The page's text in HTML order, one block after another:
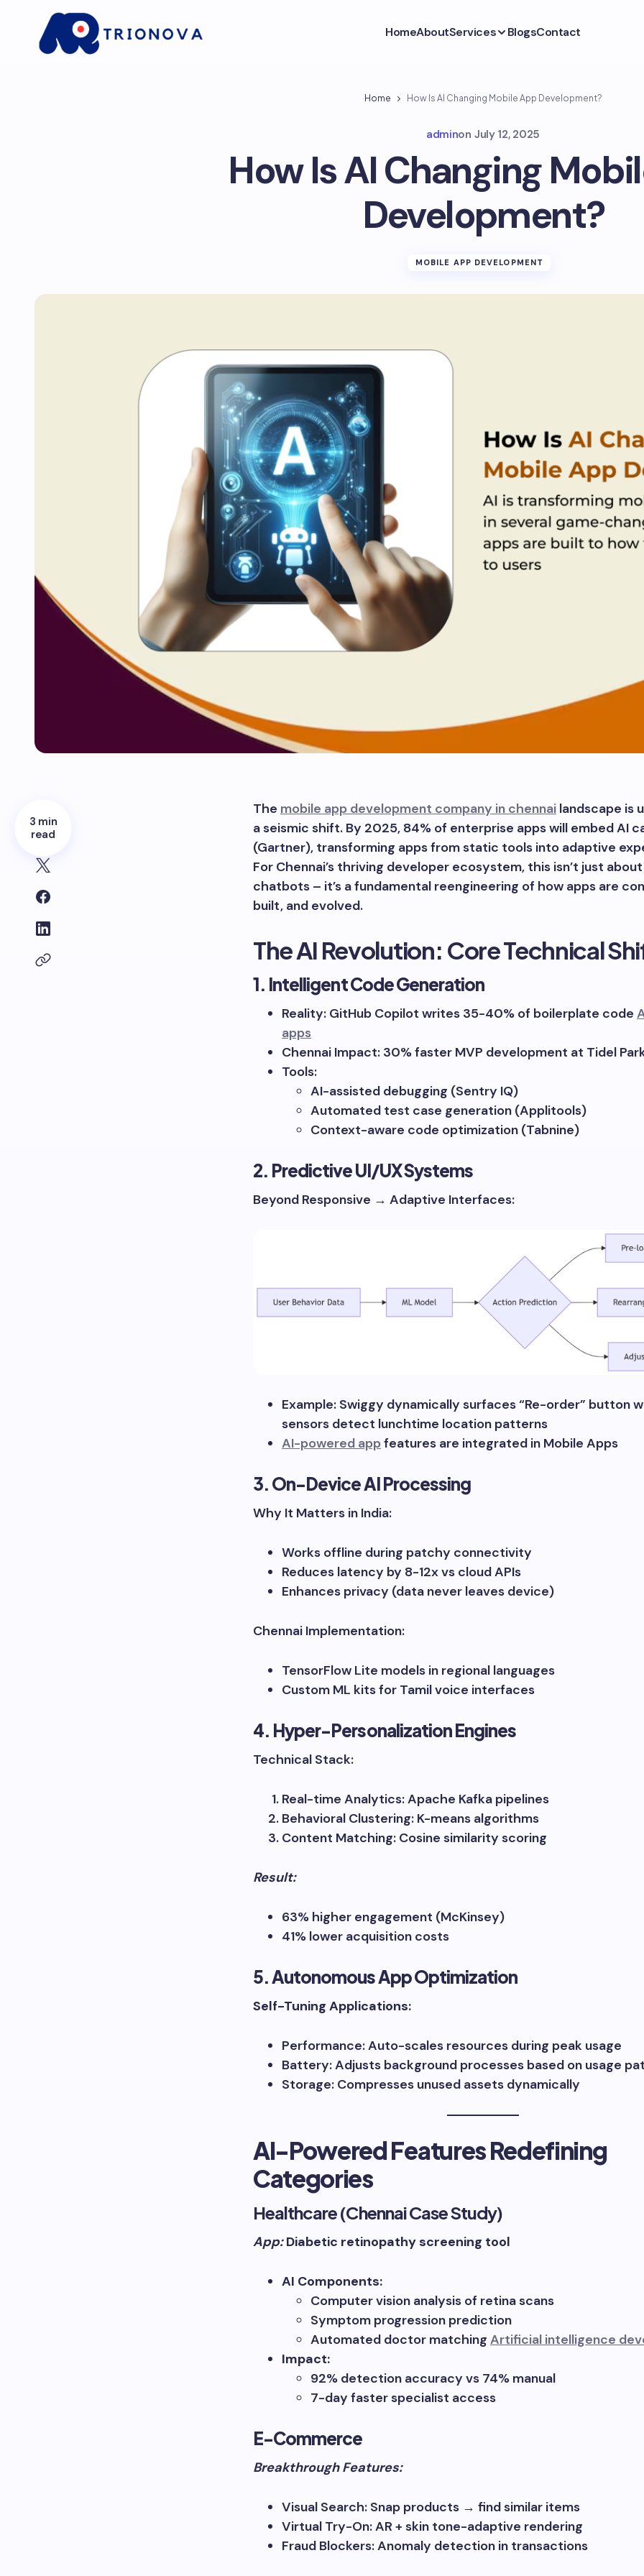
HomeAboutServices BlogsContact
Home How Is AI Changing Mobile App Development?
adminon July 12, 2025
How Is AI Changing
Development?
MOBILE APP DEVELOPMENT
3 min
read
The mobile app development company in chennai landscape is
a seismic shift. By 2025, 84% of enterprise apps will embed AI
(Gartner), transforming apps from static tools into adaptive
For Chennai’s thriving developer ecosystem, this isn’t just
chatbots – it’s a fundamental reengineering of how apps are
built, and evolved.
The AI Revolution: Core Technical
1. Intelligent Code Generation
Reality: GitHub Copilot writes 35-40% of boilerplate code
apps
Chennai Impact: 30% faster MVP development at Tidel
Tools:
AI-assisted debugging (Sentry IQ)
Automated test case generation (Applitools)
Context-aware code optimization (Tabnine)
2. Predictive UI/UX Systems
Beyond Responsive → Adaptive Interfaces:
Example: Swiggy dynamically surfaces “Re-order” button
sensors detect lunchtime location patterns
AI-powered appfeatures are integrated in Mobile Apps
3. On-Device AI Processing
Why It Matters in India:
Works offline during patchy connectivity
Reduces latency by 8-12x vs cloud APIs
Enhances privacy (data never leaves device)
Chennai Implementation:
TensorFlow Lite models in regional languages
Custom ML kits for Tamil voice interfaces
4. Hyper-Personalization Engines
Technical Stack:
Real-time Analytics: Apache Kafka pipelines
Behavioral Clustering: K-means algorithms
Content Matching: Cosine similarity scoring
Result:
63% higher engagement (McKinsey)
41% lower acquisition costs
5. Autonomous App Optimization
Self-Tuning Applications:
Performance: Auto-scales resources during peak usage
Battery: Adjusts background processes based on usage
Storage: Compresses unused assets dynamically
AI-Powered Features Redefining
Categories
Healthcare (Chennai Case Study)
App:Diabetic retinopathy screening tool
AI Components:
Computer vision analysis of retina scans
Symptom progression prediction
Automated doctor matching Artificial intelligence
Impact:
92% detection accuracy vs 74% manual
7-day faster specialist access
E-Commerce
Breakthrough Features:
Visual Search: Snap products → find similar items
Virtual Try-On: AR + skin tone-adaptive rendering
Fraud Blockers: Anomaly detection in transactions